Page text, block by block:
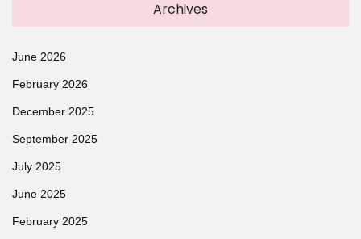
Archives
June 2026
February 2026
December 2025
September 2025
July 2025
June 2025
February 2025